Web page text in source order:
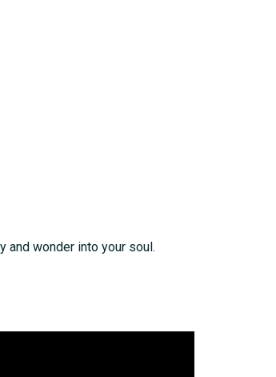
and wonder into your soul.